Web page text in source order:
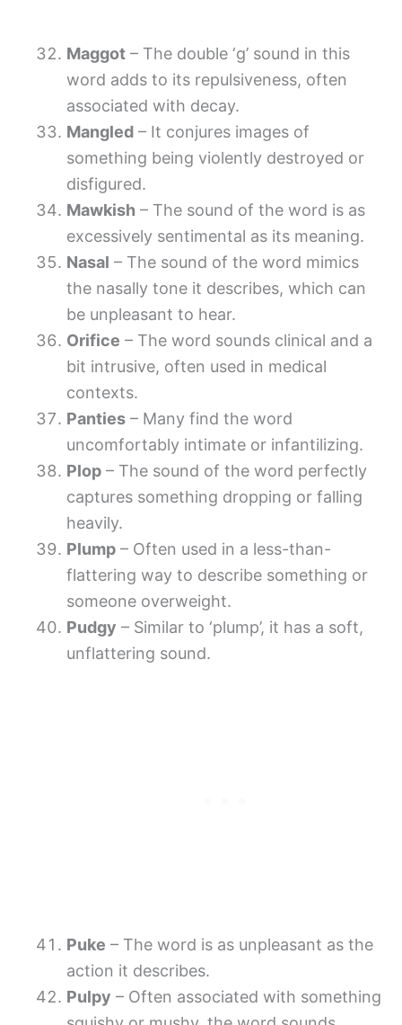
Maggot – The double ‘g’ sound in this
word adds to its repulsiveness, often
associated with decay.
Mangled – It conjures images of
something being violently destroyed or
disfigured.
Mawkish – The sound of the word is as
excessively sentimental as its meaning.
Nasal – The sound of the word mimics
the nasally tone it describes, which can
be unpleasant to hear.
Orifice – The word sounds clinical and a
bit intrusive, often used in medical
contexts.
Panties – Many find the word
uncomfortably intimate or infantilizing.
Plop – The sound of the word perfectly
captures something dropping or falling
heavily.
Plump – Often used in a less-than-
flattering way to describe something or
someone overweight.
Pudgy – Similar to ‘plump’, it has a soft,
unflattering sound.
Puke – The word is as unpleasant as the
action it describes.
Pulpy – Often associated with something